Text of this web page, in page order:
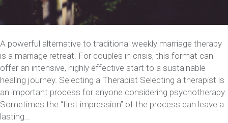
A powerful alternative to traditional weekly marriage therapy
is a marriage retreat. For couples in crisis, this format can
offer an intensive, highly effective start to a sustainable
healing journey. Selecting a Therapist Selecting a therapist is
an important process for anyone considering psychotherapy.
Sometimes the “first impression” of the process can leave a
lasting…